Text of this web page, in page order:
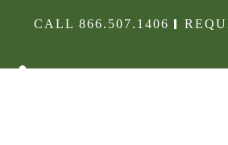
CALL 866.507.1406